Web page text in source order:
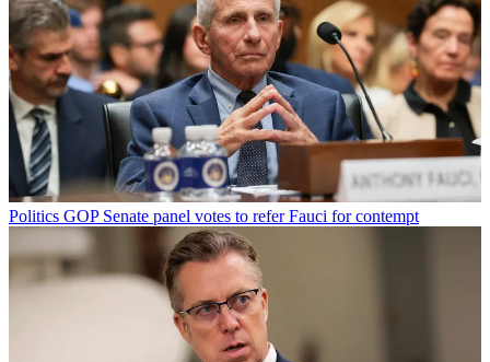
Politics GOP Senate panel votes to refer Fauci for contempt